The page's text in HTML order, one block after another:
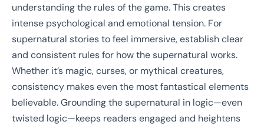
understanding the rules of the game. This creates
intense psychological and emotional tension. For
supernatural stories to feel immersive, establish clear
and consistent rules for how the supernatural works.
Whether it’s magic, curses, or mythical creatures,
consistency makes even the most fantastical elements
believable. Grounding the supernatural in logic—even
twisted logic—keeps readers engaged and heightens